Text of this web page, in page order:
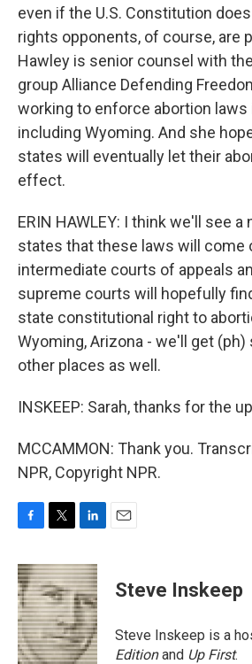
even if the U.S. Constitution
rights opponents, of course, are
Hawley is senior counsel with
group Alliance Defending
working to enforce abortion laws
including Wyoming. And she
states will eventually let their
effect.
ERIN HAWLEY: I think we'll see
states that these laws will come
intermediate courts of appeals
supreme courts will hopefully
state constitutional right to
Wyoming, Arizona - we'll get
other places as well.
INSKEEP: Sarah, thanks for the
MCCAMMON: Thank you.
NPR, Copyright NPR.
c
e
b
o
o
k
i
t
t
e
r
n
k
e
d
I
n
Steve Inskeep
Steve Inskeep is a
Editionand Up First.